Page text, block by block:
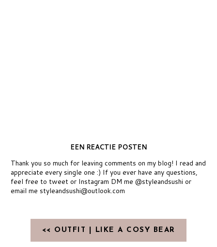
EEN REACTIE POSTEN
Thank you so much for leaving comments on my blog! I read and
appreciate every single one :) If you ever have any questions,
feel free to tweet or Instagram DM me @styleandsushi or
email me styleandsushi@outlook.com
<< OUTFIT | LIKE A COSY BEAR